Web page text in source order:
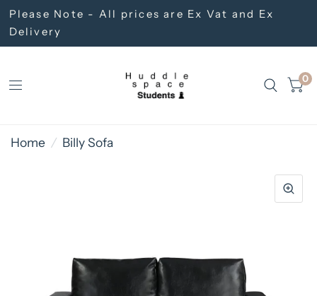
Please Note - All prices are Ex Vat and Ex
Delivery
0
Home / Billy Sofa